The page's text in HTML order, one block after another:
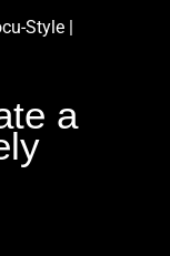
Style |
a